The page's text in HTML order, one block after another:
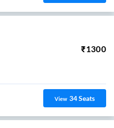
₹1300
View 34Seats